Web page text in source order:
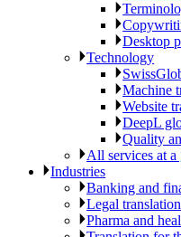
Desktop
Technology
Machine
Website
DeepL
Quality
All services at a
Industries
Banking and
Legal translation
Pharma and